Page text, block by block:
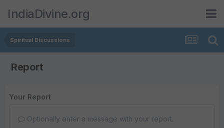
IndiaDivine.org
Spiritual Discussions
Report
Your Report
Optionally enter a message with your report.